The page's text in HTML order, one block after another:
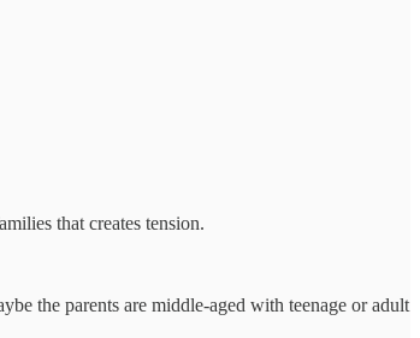
that creates tension.
the parents are middle-aged with teenage or adult